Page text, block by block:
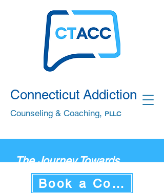
Connecticut Addiction
Counseling & Coaching, PLLC
The Journey Towards
Health, Wellness &
Recovery Begins with You.
Book a